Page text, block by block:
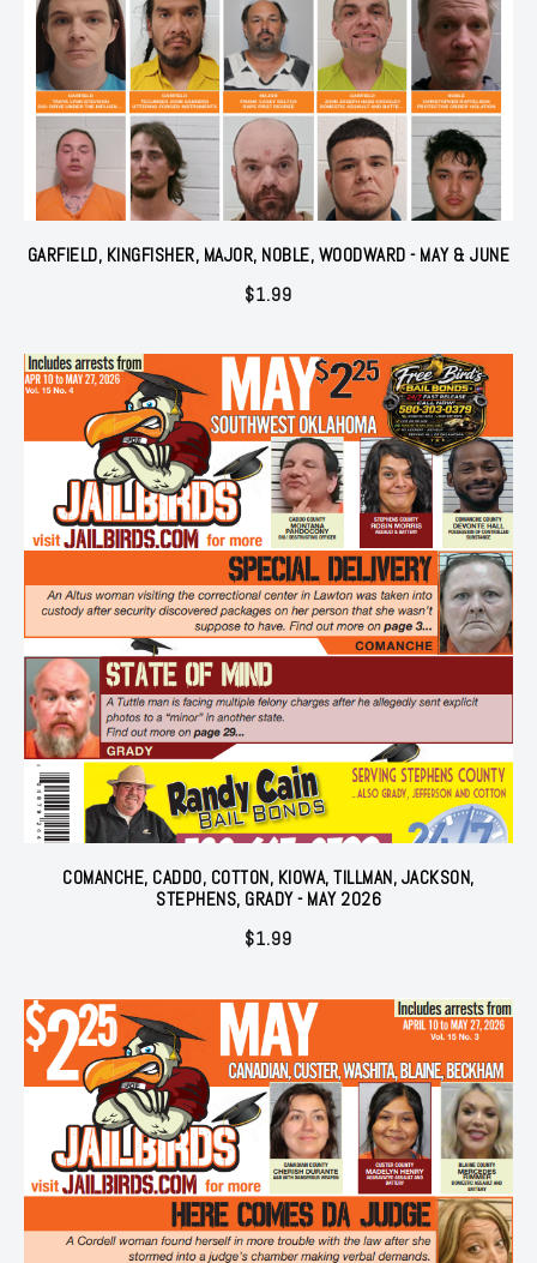
GARFIELD, KINGFISHER, MAJOR, NOBLE, WOODWARD - MAY & JUNE
$1.99
COMANCHE, CADDO, COTTON, KIOWA, TILLMAN, JACKSON,
STEPHENS, GRADY - MAY 2026
$1.99